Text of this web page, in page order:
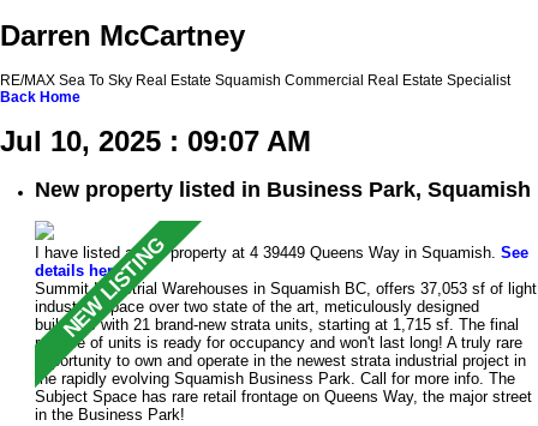
Darren McCartney
RE/MAX Sea To Sky Real Estate Squamish Commercial Real Estate Specialist
Back Home
Jul 10, 2025 : 09:07 AM
New property listed in Business Park, Squamish
I have listed a new property at 4 39449 Queens Way in Squamish. See
details here
Summit Industrial Warehouses in Squamish BC, offers 37,053 sf of light
industrial space over two state of the art, meticulously designed
buildings with 21 brand-new strata units, starting at 1,715 sf. The final
release of units is ready for occupancy and won't last long! A truly rare
opportunity to own and operate in the newest strata industrial project in
the rapidly evolving Squamish Business Park. Call for more info. The
Subject Space has rare retail frontage on Queens Way, the major street
in the Business Park!